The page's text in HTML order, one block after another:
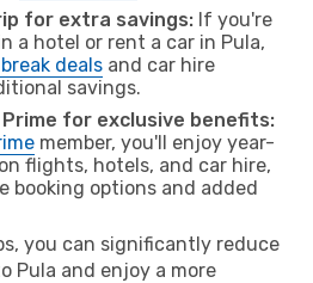
for extra savings: If you're
a hotel or rent a car in Pula,
deals and car hire
savings.
Prime for exclusive benefits:
member, you'll enjoy year-
flights, hotels, and car hire,
booking options and added
you can significantly reduce
Pula and enjoy a more